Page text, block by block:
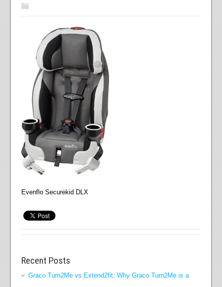
Evenflo Securekid DLX
Recent Posts
Graco Turn2Me vs Extend2fit: Why Graco Turn2Me is a